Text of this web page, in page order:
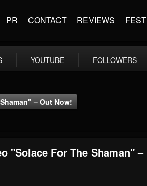
PR CONTACT REVIEWS FEST
YOUTUBE FOLLOWERS
– Out Now!
"Solace For The Shaman" –